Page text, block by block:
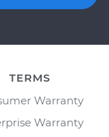
TERMS
Warranty
Warranty